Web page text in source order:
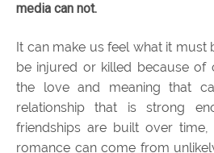
media can not.
It can make us feel what it must
be injured or killed because of
the love and meaning that
relationship that is strong
friendships are built over
romance can come from